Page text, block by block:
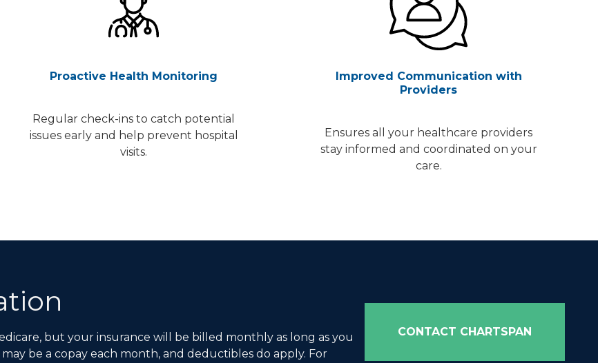
Proactive Health Monitoring
Regular check-ins to catch potential
issues early and help prevent hospital
visits.
Improved Communication with
Providers
Ensures all your healthcare providers
stay informed and coordinated on your
care.
but your insurance will be billed monthly as long as you
be a copay each month, and deductibles do apply. For
CONTACT CHARTSPAN